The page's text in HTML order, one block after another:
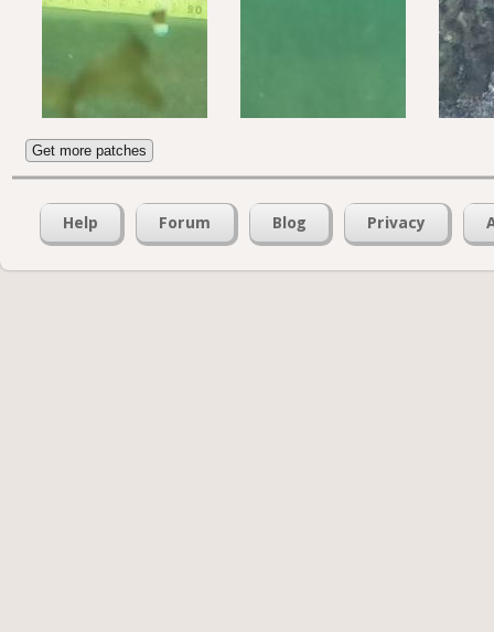
Get more patches
Help Forum Blog Privacy